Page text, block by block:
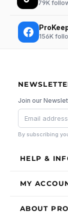
79K
156K
Join our
By subscribing
HELP &
MY
ABOUT